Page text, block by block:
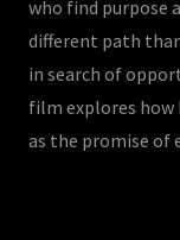
who find purpose
different path
in search of
film explores how
as the promise of